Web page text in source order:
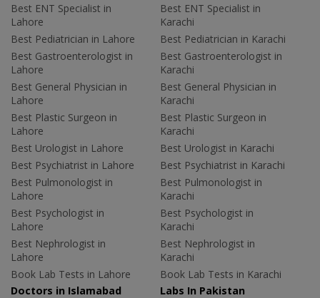
Best ENT Specialist in
Lahore
Best Pediatrician in Lahore
Best Gastroenterologist in
Lahore
Best General Physician in
Lahore
Best Plastic Surgeon in
Lahore
Best Urologist in Lahore
Best Psychiatrist in Lahore
Best Pulmonologist in
Lahore
Best Psychologist in
Lahore
Best Nephrologist in
Lahore
Book Lab Tests in Lahore
Best ENT Specialist in
Karachi
Best Pediatrician in Karachi
Best Gastroenterologist in
Karachi
Best General Physician in
Karachi
Best Plastic Surgeon in
Karachi
Best Urologist in Karachi
Best Psychiatrist in Karachi
Best Pulmonologist in
Karachi
Best Psychologist in
Karachi
Best Nephrologist in
Karachi
Book Lab Tests in Karachi
Doctors in Islamabad
Labs In Pakistan